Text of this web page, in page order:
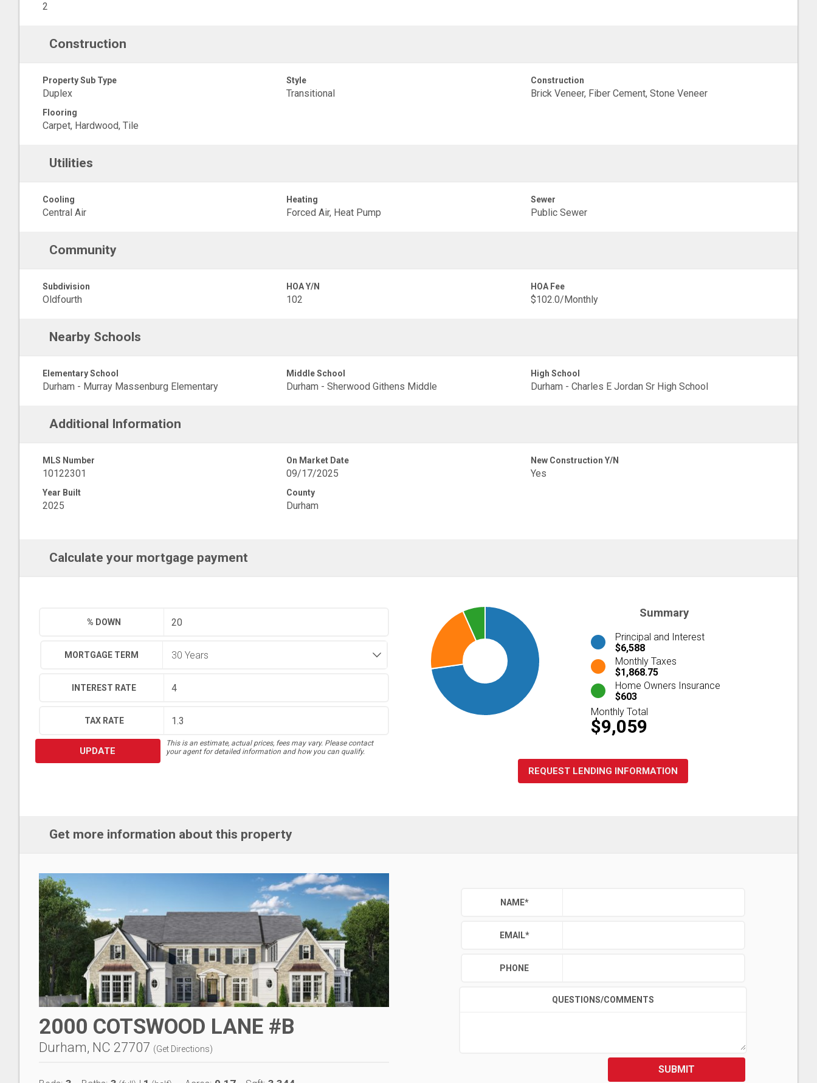
2
Construction
Property Sub Type
Duplex
Style
Transitional
Construction
Brick Veneer, Fiber Cement, Stone Veneer
Flooring
Carpet, Hardwood, Tile
Utilities
Cooling
Central Air
Heating
Forced Air, Heat Pump
Sewer
Public Sewer
Community
Subdivision
Oldfourth
HOA Y/N
102
HOA Fee
$102.0/Monthly
Nearby Schools
Elementary School
Durham - Murray Massenburg Elementary
Middle School
Durham - Sherwood Githens Middle
High School
Durham - Charles E Jordan Sr High School
Additional Information
MLS Number
10122301
On Market Date
09/17/2025
New Construction Y/N
Yes
Year Built
2025
County
Durham
Calculate your mortgage payment
% DOWN
MORTGAGE TERM
INTEREST RATE
TAX RATE
UPDATE
This is an estimate, actual prices, fees may vary. Please contact
your agent for detailed information and how you can qualify.
Summary
Principal and Interest
$6,588
Monthly Taxes
$1,868.75
Home Owners Insurance
$603
Monthly Total
$9,059
REQUEST LENDING INFORMATION
Get more information about this property
2000 COTSWOOD LANE #B
Durham, NC 27707 (Get Directions)
NAME*
EMAIL*
PHONE
QUESTIONS/COMMENTS
SUBMIT